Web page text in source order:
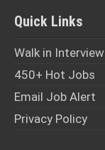
Quick Links
Walk in Interview
450+ Hot Jobs
Email Job Alert
Privacy Policy